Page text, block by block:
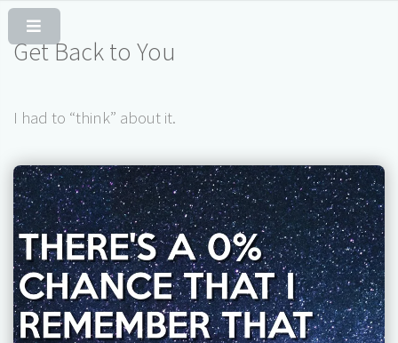
Skip to Content
Get Back to You
I had to “think” about it.